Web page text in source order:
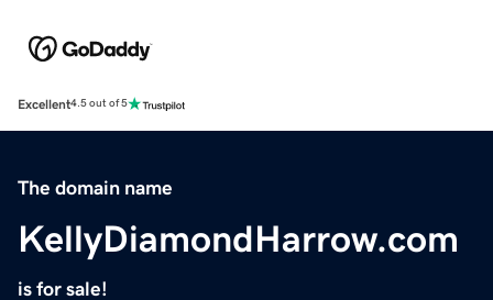
Excellent4.5 out of 5
The domain name
KellyDiamondHarrow.com
is for sale!